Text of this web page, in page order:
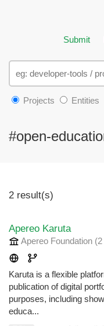
Submit
Projects Entities
#open-
2 result(s)
Apereo Karuta
Apereo Foundation
Karuta is a flexible
publication of digital
purposes, including
educa...